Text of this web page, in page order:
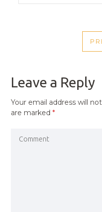
Leave a Reply
Your email address will
are marked*